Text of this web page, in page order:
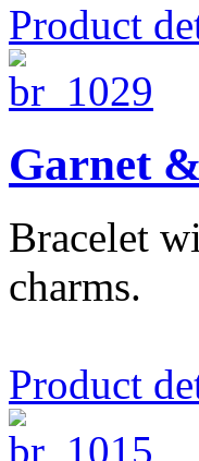
Product
Garnet
Bracelet
charms.
Product